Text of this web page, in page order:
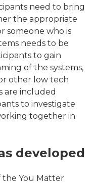
need to bring
the appropriate
someone who is
needs to be
to gain
of the systems,
other low tech
are included
to investigate
together in
developed
the You Matter